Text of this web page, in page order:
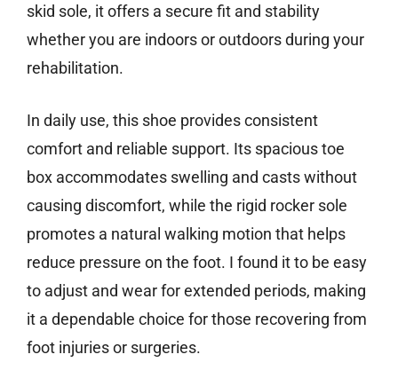
skid sole, it offers a secure fit and stability
whether you are indoors or outdoors during your
rehabilitation.
In daily use, this shoe provides consistent
comfort and reliable support. Its spacious toe
box accommodates swelling and casts without
causing discomfort, while the rigid rocker sole
promotes a natural walking motion that helps
reduce pressure on the foot. I found it to be easy
to adjust and wear for extended periods, making
it a dependable choice for those recovering from
foot injuries or surgeries.